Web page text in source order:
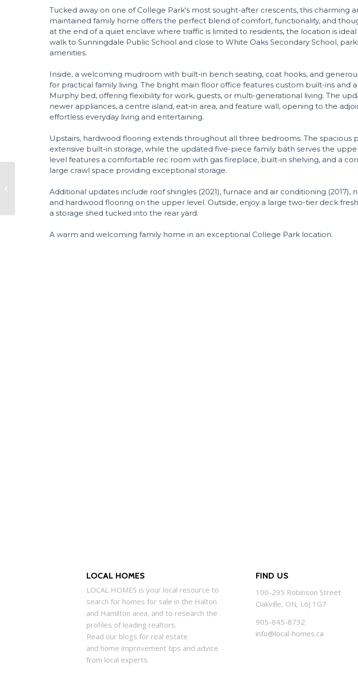
Tucked away on one of College Park's most sought-after crescents, this charming
maintained family home offers the perfect blend of comfort, functionality, and
at the end of a quiet enclave where traffic is limited to residents, the location is ideal
walk to Sunningdale Public School and close to White Oaks Secondary School,
amenities.
Inside, a welcoming mudroom with built-in bench seating, coat hooks, and
for practical family living. The bright main floor office features custom built-ins and
Murphy bed, offering flexibility for work, guests, or multi-generational living. The
newer appliances, a centre island, eat-in area, and feature wall, opening to the
effortless everyday living and entertaining.
Upstairs, hardwood flooring extends throughout all three bedrooms. The spacious
extensive built-in storage, while the updated five-piece family bath serves the
level features a comfortable rec room with gas fireplace, built-in shelving, and a
large crawl space providing exceptional storage.
Additional updates include roof shingles (2021), furnace and air conditioning (2017),
and hardwood flooring on the upper level. Outside, enjoy a large two-tier deck
a storage shed tucked into the rear yard.
A warm and welcoming family home in an exceptional College Park location.
LOCAL HOMES
LOCAL HOMES is your local resource to
search for homes for sale in the Halton
and Hamilton area, and to research the
profiles of leading realtors.
Read our blogs for real estate
and home improvement tips and advice
from local experts.
FIND US
100-295 Robinson Street
Oakville, ON, L6J 1G7
905-845-8732
info@local-homes.ca